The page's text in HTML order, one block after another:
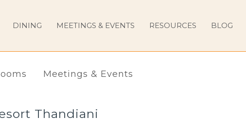
DINING MEETINGS & EVENTS RESOURCES BLOG
Meetings & Events
Thandiani